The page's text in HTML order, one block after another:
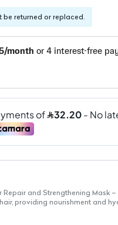
be returned or replaced.
Repair and Strengthening Mask
providing nourishment and